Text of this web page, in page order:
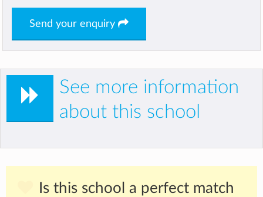
Send your enquiry
See more information
about this school
Is this school a perfect match